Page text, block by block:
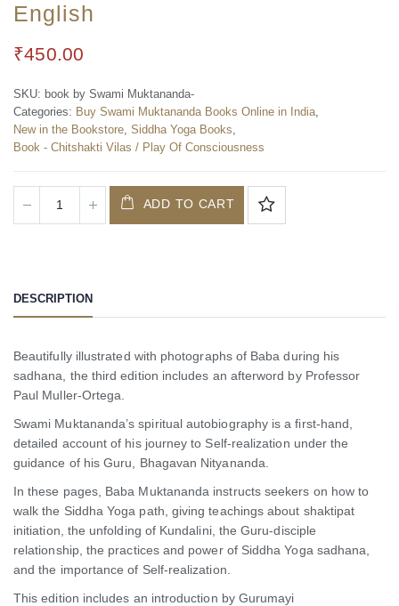
English
₹450.00
SKU: book by Swami Muktananda-
Categories: Buy Swami Muktananda Books Online in India,
New in the Bookstore, Siddha Yoga Books,
Book - Chitshakti Vilas / Play Of Consciousness
ADD TO CART
DESCRIPTION
Beautifully illustrated with photographs of Baba during his
sadhana, the third edition includes an afterword by Professor
Paul Muller-Ortega.
Swami Muktananda’s spiritual autobiography is a first-hand,
detailed account of his journey to Self-realization under the
guidance of his Guru, Bhagavan Nityananda.
In these pages, Baba Muktananda instructs seekers on how to
walk the Siddha Yoga path, giving teachings about shaktipat
initiation, the unfolding of Kundalini, the Guru-disciple
relationship, the practices and power of Siddha Yoga sadhana,
and the importance of Self-realization.
This edition includes an introduction by Gurumayi